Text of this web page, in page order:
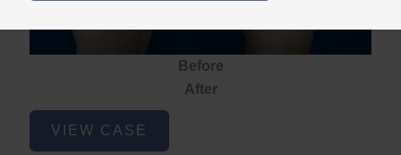
Before
After
Brazilian
ButtVIEW CASE